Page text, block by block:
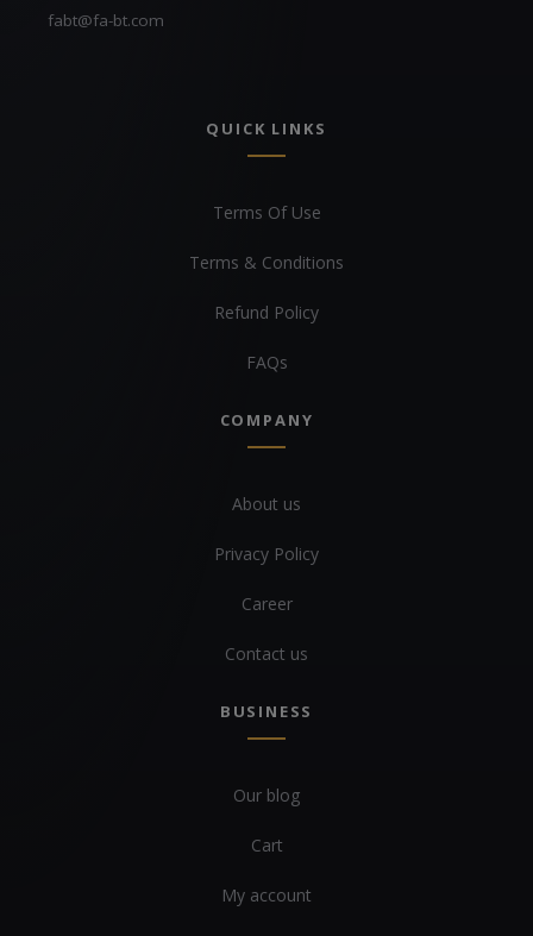
fabt@fa-bt.com
QUICK LINKS
Terms Of Use
Terms & Conditions
Refund Policy
FAQs
COMPANY
About us
Privacy Policy
Career
Contact us
BUSINESS
Our blog
Cart
My account